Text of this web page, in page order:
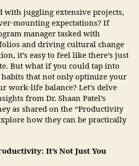
with juggling extensive projects,
mounting expectations? If
manager tasked with
and driving cultural change
it’s easy to feel like there’s just
But what if you could tap into
habits that not only optimize your
work-life balance? Let’s delve
from Dr. Shaan Patel’s
as shared on the “Productivity
how they can be practically
It’s Not Just You